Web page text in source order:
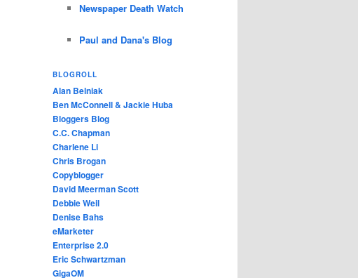
Newspaper Death Watch
Paul and Dana's Blog
BLOGROLL
Alan Belniak
Ben McConnell & Jackie Huba
Bloggers Blog
C.C. Chapman
Charlene Li
Chris Brogan
Copyblogger
David Meerman Scott
Debbie Weil
Denise Bahs
eMarketer
Enterprise 2.0
Eric Schwartzman
GigaOM